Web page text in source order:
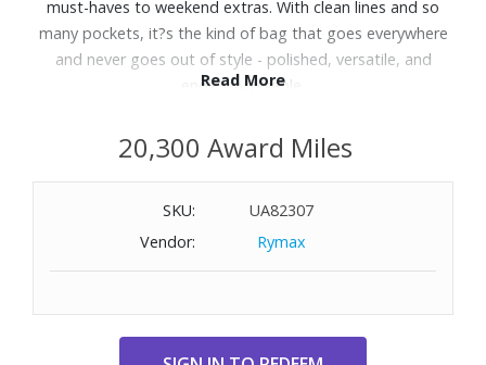
must-haves to weekend extras. With clean lines and so
many pockets, it?s the kind of bag that goes everywhere
and never goes out of style - polished, versatile, and
endlessly reliable.
Features:
Exterior features a slip pocket and a zip pocket
Interior features six slip pockets
Read More
20,300 Award Miles
SKU:
UA82307
Vendor:
Rymax